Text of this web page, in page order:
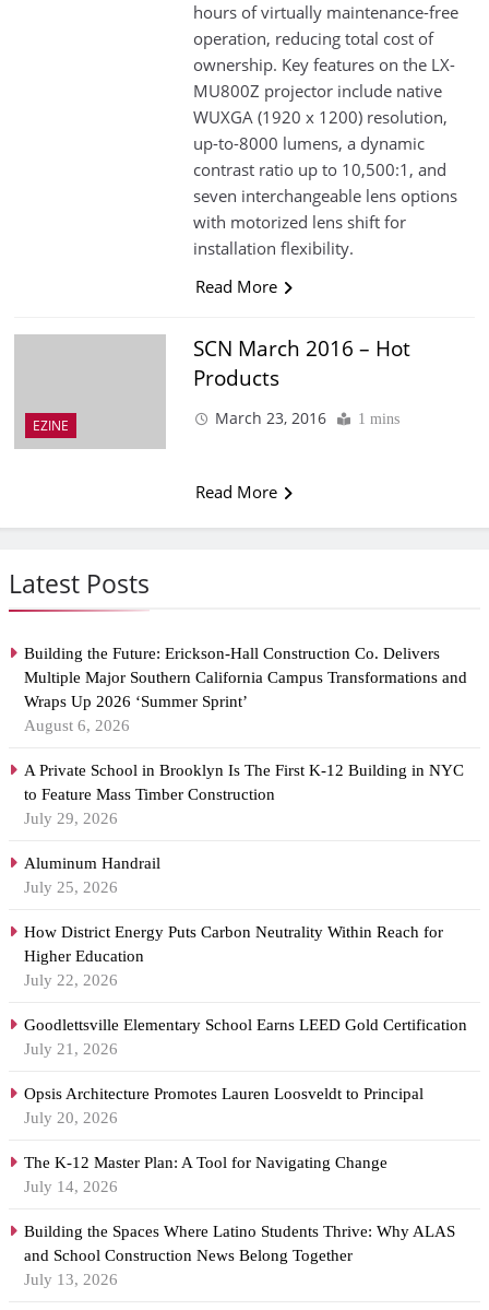
Latest Posts
Building the Future: Erickson-Hall Construction Co. Delivers
Multiple Major Southern California Campus Transformations and
Wraps Up 2026 ‘Summer Sprint’
August 6, 2026
A Private School in Brooklyn Is The First K-12 Building in NYC
to Feature Mass Timber Construction
July 29, 2026
Aluminum Handrail
July 25, 2026
How District Energy Puts Carbon Neutrality Within Reach for
Higher Education
July 22, 2026
Goodlettsville Elementary School Earns LEED Gold Certification
July 21, 2026
Opsis Architecture Promotes Lauren Loosveldt to Principal
July 20, 2026
The K-12 Master Plan: A Tool for Navigating Change
July 14, 2026
Building the Spaces Where Latino Students Thrive: Why ALAS
and School Construction News Belong Together
July 13, 2026
hours of virtually maintenance-free
operation, reducing total cost of
ownership. Key features on the LX-
MU800Z projector include native
WUXGA (1920 x 1200) resolution,
up-to-8000 lumens, a dynamic
contrast ratio up to 10,500:1, and
seven interchangeable lens options
with motorized lens shift for
installation flexibility.
Read More
EZINE
SCN March 2016 – Hot
Products
March 23, 2016 1 mins
Read More